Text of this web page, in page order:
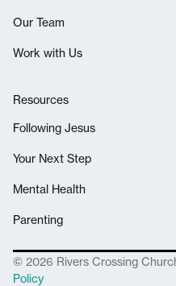
Our Team
Work with Us
Resources
Following Jesus
Your Next Step
Mental Health
Parenting
© 2026 Rivers Crossing
Policy